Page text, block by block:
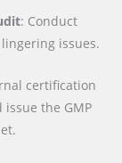
: Conduct
issues.
certification
the GMP